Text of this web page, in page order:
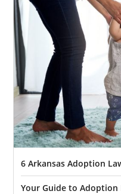
6 Arkansas Adoption
Your Guide to Adoption